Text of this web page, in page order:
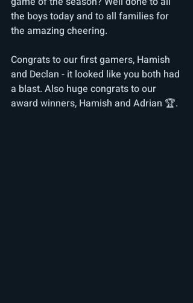
the boys today and to all families for
the amazing cheering.
Congrats to our first gamers, Hamish
and Declan - it looked like you both had
a blast. Also huge congrats to our
award winners, Hamish and Adrian 🏆.